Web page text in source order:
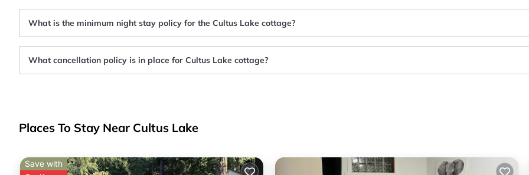
What is the minimum night stay policy for the Cultus Lake cottage?
What cancellation policy is in place for Cultus Lake cottage?
Places To Stay Near Cultus Lake
Save with